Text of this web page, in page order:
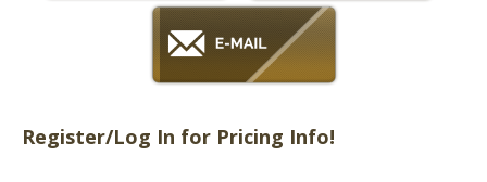
Register/Log In for Pricing Info!